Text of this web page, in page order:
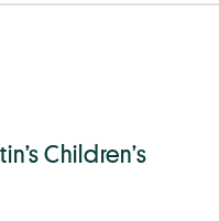
Children’s